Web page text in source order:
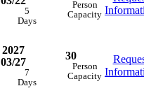
5
Days
Person
Capacity
2027
03/27
7
Days
30
Person
Capacity